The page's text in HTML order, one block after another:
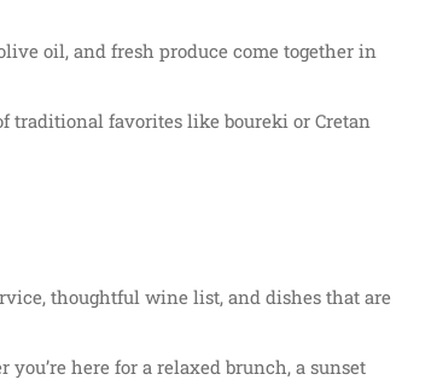
oil, and fresh produce come together in
traditional favorites like boureki or Cretan
thoughtful wine list, and dishes that are
here for a relaxed brunch, a sunset